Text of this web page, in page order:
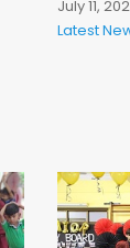
July 11,
Latest